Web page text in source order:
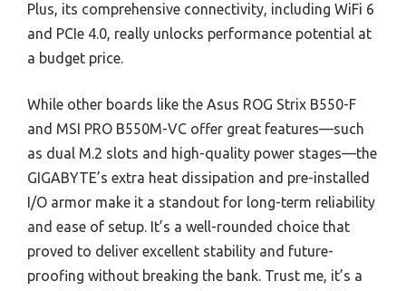
Plus, its comprehensive connectivity, including WiFi 6
and PCIe 4.0, really unlocks performance potential at
a budget price.
While other boards like the Asus ROG Strix B550-F
and MSI PRO B550M-VC offer great features—such
as dual M.2 slots and high-quality power stages—the
GIGABYTE’s extra heat dissipation and pre-installed
I/O armor make it a standout for long-term reliability
and ease of setup. It’s a well-rounded choice that
proved to deliver excellent stability and future-
proofing without breaking the bank. Trust me, it’s a